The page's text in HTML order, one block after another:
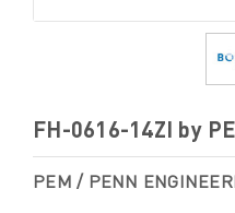
FH-0616-14ZI by
PEM / PENN